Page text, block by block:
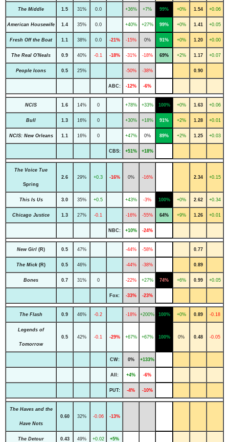
The Middle 1.5 31% 0.0 +36% +7% 99% +0% 1.54 +0.06
American Housewife 1.4 35% 0.0 +40% +27% 99% +0% 1.41 +0.05
Fresh Off the Boat 1.1 38% 0.0 -21% -15% 0% 91% +0% 1.20 +0.00
The Real O'Neals 0.9 40% -0.1 -18% -31% -18% 69% +2% 1.17 +0.07
People Icons 0.5 25% -50% -38% 0.90
ABC: -12% -6%
NCIS 1.6 14% 0 +78% +33% 100% +0% 1.63 +0.06
Bull 1.3 16% 0 +30% +18% 91% +2% 1.28 +0.01
NCIS: New Orleans 1.1 16% 0 +47% 0% 89% +2% 1.25 +0.03
CBS: +51% +18%
The Voice Tue
Spring
2.6 29% +0.3 -16% 0% -16% 2.34 +0.15
This Is Us 3.0 35% +0.5 +43% -3% 100% +0% 2.62 +0.34
Chicago Justice 1.3 27% -0.1 -16% -55% 64% +9% 1.26 +0.01
NBC: +10% -24%
New Girl (R) 0.5 47% -44% -58% 0.77
The Mick (R) 0.5 46% -44% -38% 0.89
Bones 0.7 31% 0 -22% +27% 74% +6% 0.99 +0.05
Fox: -33% -23%
The Flash 0.9 46% -0.2 -18% +200% 100% +0% 0.89 -0.18
Legends of
Tomorrow
0.5 42% -0.1 -29% +67% +67% 100% 0% 0.48 -0.05
CW: 0% +133%
All: +4% -6%
PUT: -4% -10%
The Haves and the
Have Nots
0.60 32% -0.06 -13%
The Detour 0.43 49% +0.02 +5%